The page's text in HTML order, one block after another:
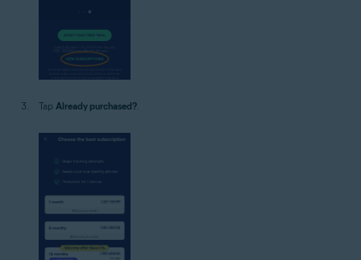
Tap Already purchased?